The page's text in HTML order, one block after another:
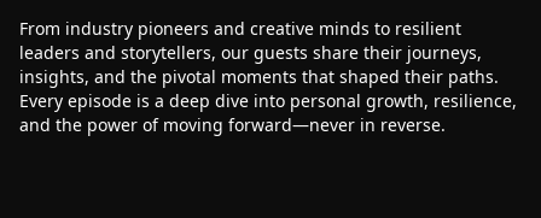
From industry pioneers and creative minds to resilient
leaders and storytellers, our guests share their journeys,
insights, and the pivotal moments that shaped their paths.
Every episode is a deep dive into personal growth, resilience,
and the power of moving forward—never in reverse.